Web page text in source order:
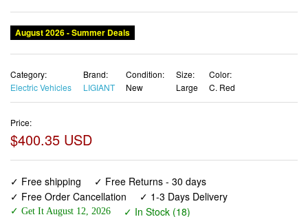
August 2026 - Summer Deals
Category:
Electric Vehicles
Brand:
LIGIANT
Condition:
New
Size:
Large
Color:
C. Red
Price:
$400.35 USD
✓ Free shipping
✓ Free Returns - 30 days
✓ Free Order Cancellation
✓ 1-3 Days Delivery
✓ Get It August 12, 2026
✓ In Stock (18)